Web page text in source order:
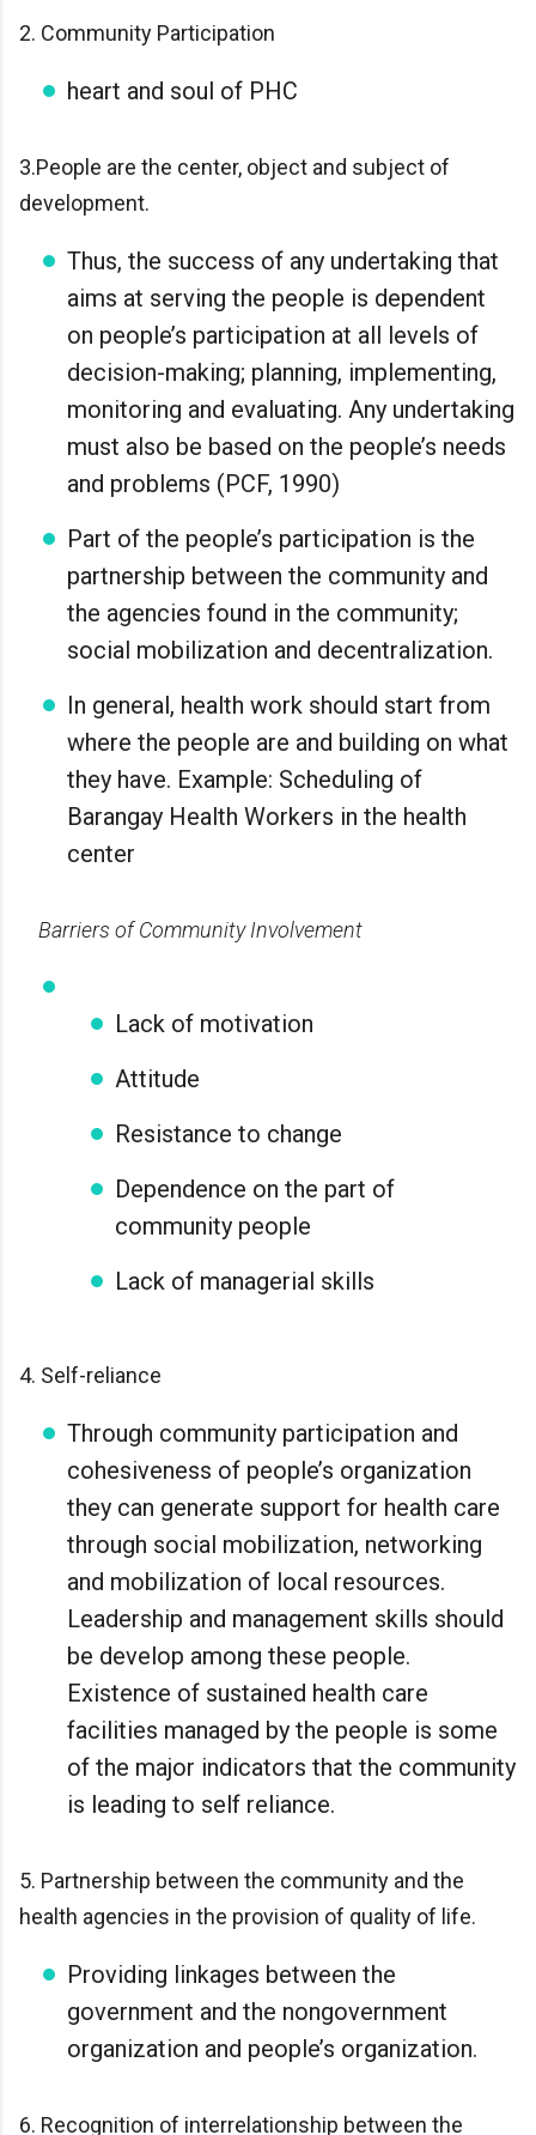
2. Community Participation
heart and soul of PHC
3.People are the center, object and subject of
development.
Thus, the success of any undertaking that
aims at serving the people is dependent
on people’s participation at all levels of
decision-making; planning, implementing,
monitoring and evaluating. Any undertaking
must also be based on the people’s needs
and problems (PCF, 1990)
Part of the people’s participation is the
partnership between the community and
the agencies found in the community;
social mobilization and decentralization.
In general, health work should start from
where the people are and building on what
they have. Example: Scheduling of
Barangay Health Workers in the health
center
Barriers of Community Involvement
Lack of motivation
Attitude
Resistance to change
Dependence on the part of
community people
Lack of managerial skills
4. Self-reliance
Through community participation and
cohesiveness of people’s organization
they can generate support for health care
through social mobilization, networking
and mobilization of local resources.
Leadership and management skills should
be develop among these people.
Existence of sustained health care
facilities managed by the people is some
of the major indicators that the community
is leading to self reliance.
5. Partnership between the community and the
health agencies in the provision of quality of life.
Providing linkages between the
government and the nongovernment
organization and people’s organization.
6. Recognition of interrelationship between the